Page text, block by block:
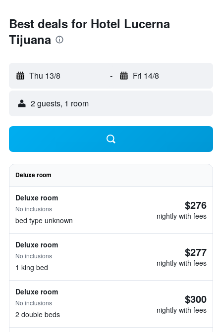
Best deals for Hotel Lucerna
Tijuana
Thu 13/8 - Fri 14/8
2 guests, 1 room
Deluxe room
Deluxe room
No inclusions
bed type unknown
$276
nightly with fees
Deluxe room
No inclusions
1 king bed
$277
nightly with fees
Deluxe room
No inclusions
2 double beds
$300
nightly with fees